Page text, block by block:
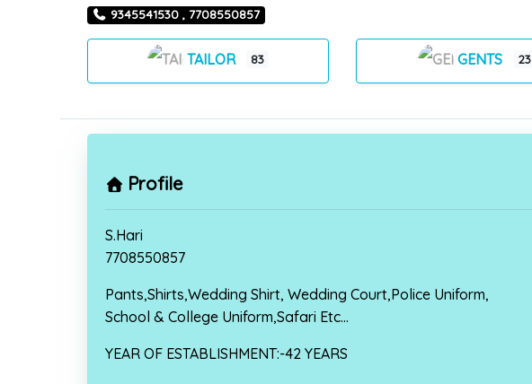
9345541530 , 7708550857
TAILOR 83 GENTS 23
Profile
S.Hari
7708550857
Pants,Shirts,Wedding Shirt, Wedding Court,Police Uniform,
School & College Uniform,Safari Etc…
YEAR OF ESTABLISHMENT:-42 YEARS